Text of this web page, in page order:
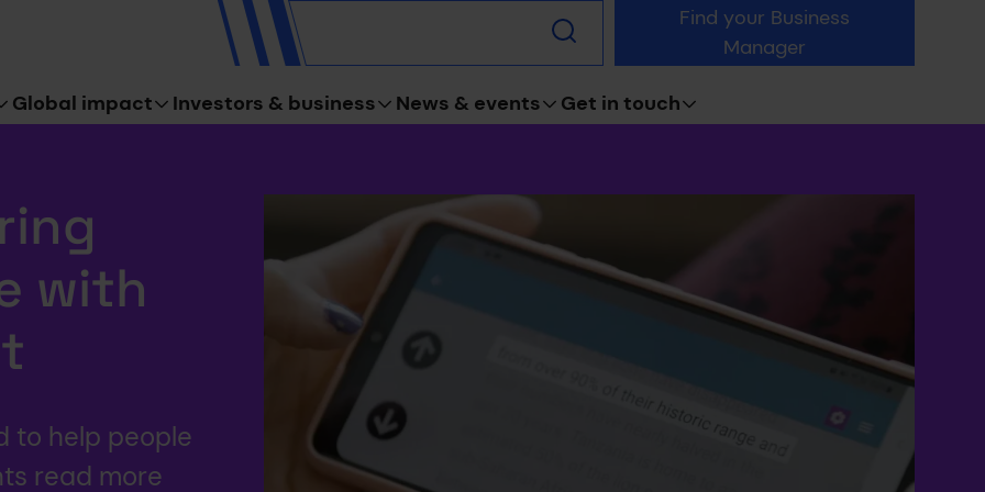
Submit
search
Find your Business
Manager
Global impact Investors & business News & events Get in touch
with
to help people
read more